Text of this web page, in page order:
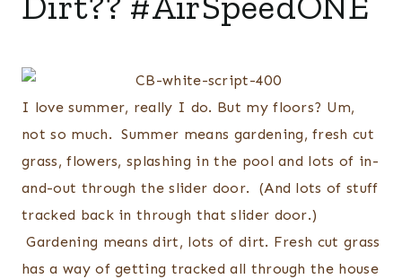
I love summer, really I do. But my floors? Um,
not so much. Summer means gardening, fresh cut
grass, flowers, splashing in the pool and lots of in-
and-out through the slider door. (And lots of stuff
tracked back in through that slider door.)
Gardening means dirt, lots of dirt. Fresh cut grass
has a way of getting tracked all through the house